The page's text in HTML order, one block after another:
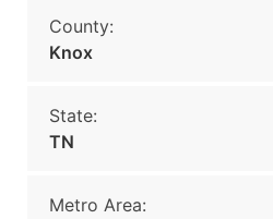
County:
Knox
State:
TN
Metro Area: